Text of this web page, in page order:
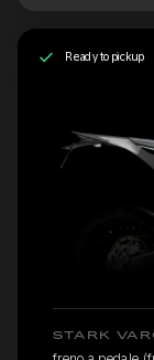
Ready to pickup
STARK